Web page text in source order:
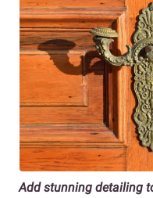
Add stunning detailing